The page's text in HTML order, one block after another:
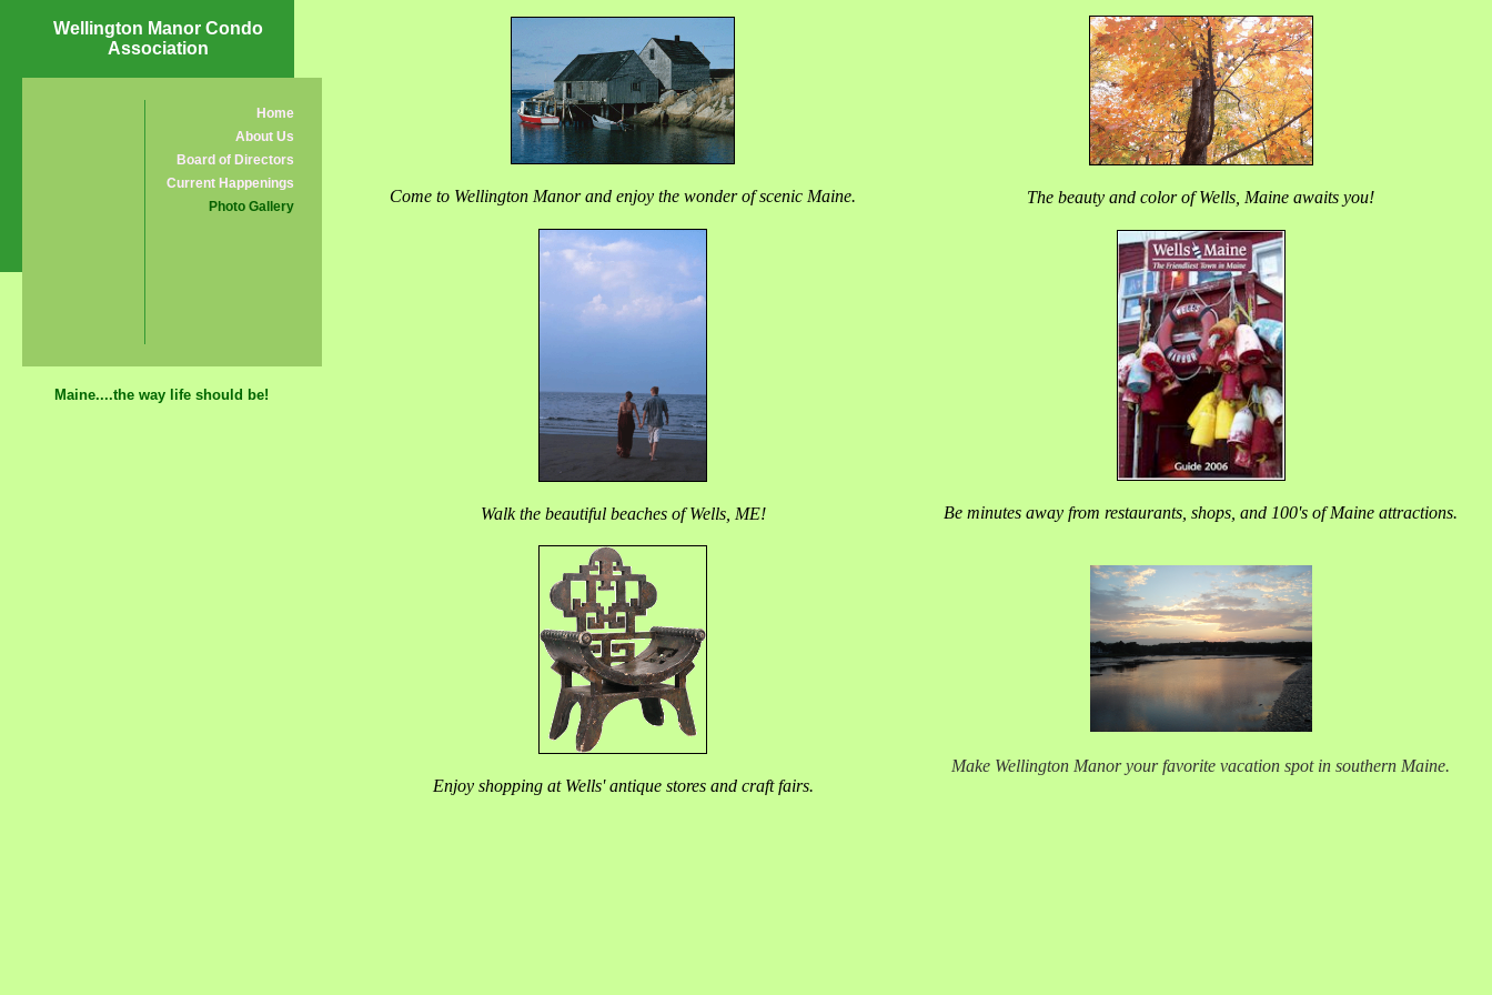
Wellington Manor Condo
Association
Home
About Us
Board of Directors
Current Happenings
Photo Gallery
Maine....the way life should be!
Come to Wellington Manor and enjoy the wonder of scenic Maine. The beauty and color of Wells, Maine awaits you!
Walk the beautiful beaches of Wells, ME! Be minutes away from restaurants, shops, and 100's of Maine attractions.
Enjoy shopping at Wells' antique stores and craft fairs.
Make Wellington Manor your favorite vacation spot in southern Maine.